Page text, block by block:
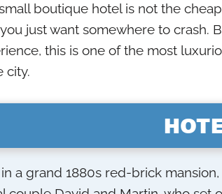
boutique hotel is not the
just want somewhere to crash.
this is one of the most
city.
a grand 1880s red-brick